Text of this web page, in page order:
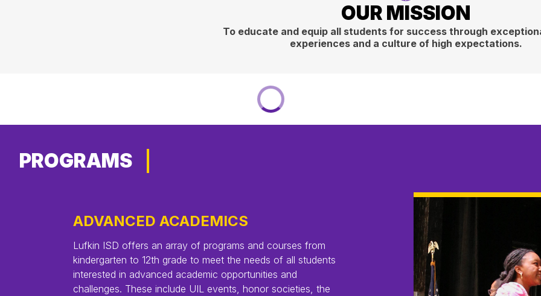
OUR MISSION
To educate and equip all students for success through
experiences and a culture of high expectations.
PROGRAMS
ADVANCED ACADEMICS
Lufkin ISD offers an array of programs and courses from
kindergarten to 12th grade to meet the needs of all students
interested in advanced academic opportunities and
challenges. These include UIL events, honor societies, the